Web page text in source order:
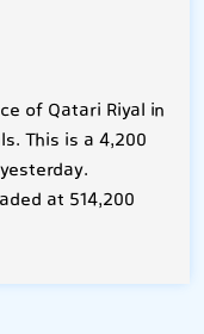
of Qatari Riyal in
This is a 4,200
at 514,200